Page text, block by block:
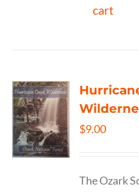
cart
$9.00
The Ozark